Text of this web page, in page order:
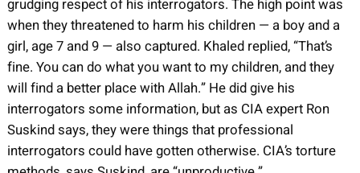
grudging respect of his interrogators. The high point was
when they threatened to harm his children — a boy and a
girl, age 7 and 9 — also captured. Khaled replied, “That’s
fine. You can do what you want to my children, and they
will find a better place with Allah.” He did give his
interrogators some information, but as CIA expert Ron
Suskind says, they were things that professional
interrogators could have gotten otherwise. CIA’s torture